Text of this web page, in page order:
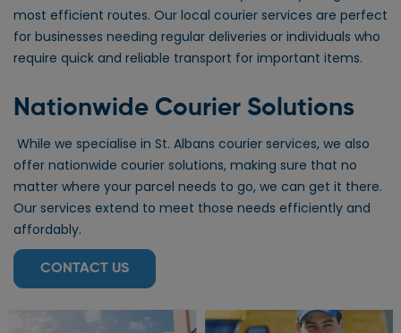
most efficient routes. Our local courier services are perfect
for businesses needing regular deliveries or individuals who
require quick and reliable transport for important items.
Nationwide Courier Solutions
While we specialise in St. Albans courier services, we also
offer nationwide courier solutions, making sure that no
matter where your parcel needs to go, we can get it there.
Our services extend to meet those needs efficiently and
affordably.
CONTACT US